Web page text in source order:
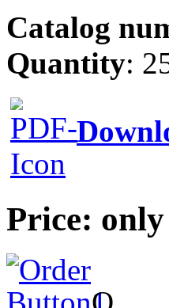
Catalog
Quantity:
Price: